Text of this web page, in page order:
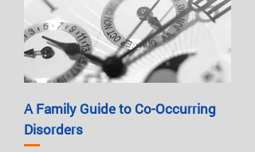
A Family Guide to Co-Occurring
Disorders